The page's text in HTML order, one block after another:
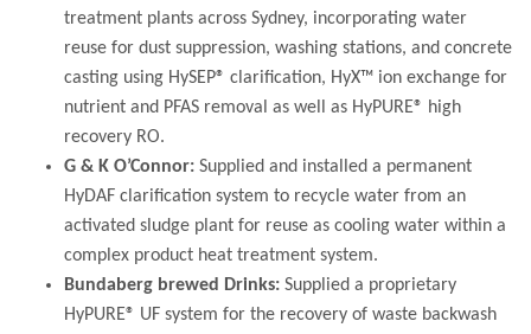
treatment plants across Sydney, incorporating water
reuse for dust suppression, washing stations, and concrete
casting using HySEP® clarification, HyX™ ion exchange for
nutrient and PFAS removal as well as HyPURE® high
recovery RO.
G & K O’Connor:Supplied and installed a permanent
HyDAF clarification system to recycle water from an
activated sludge plant for reuse as cooling water within a
complex product heat treatment system.
Bundaberg brewed Drinks: Supplied a proprietary
HyPURE® UF system for the recovery of waste backwash